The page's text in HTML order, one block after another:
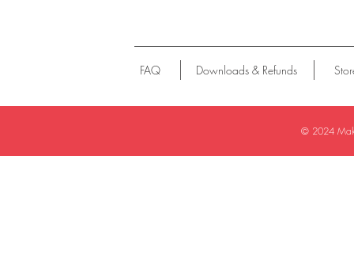
FAQ Downloads & Refunds
© 2024